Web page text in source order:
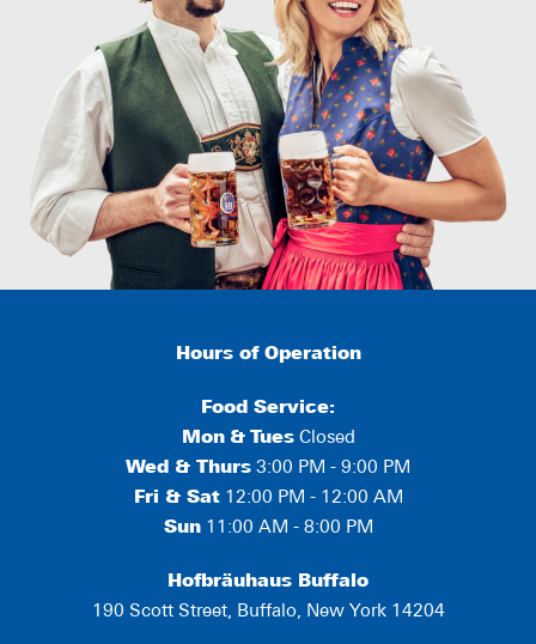
Hours of Operation
Food Service:
Mon & TuesClosed
Wed & Thurs 3:00 PM - 9:00 PM
Fri & Sat12:00 PM - 12:00 AM
Sun11:00 AM - 8:00 PM
Hofbräuhaus Buffalo
190 Scott Street, Buffalo, New York 14204